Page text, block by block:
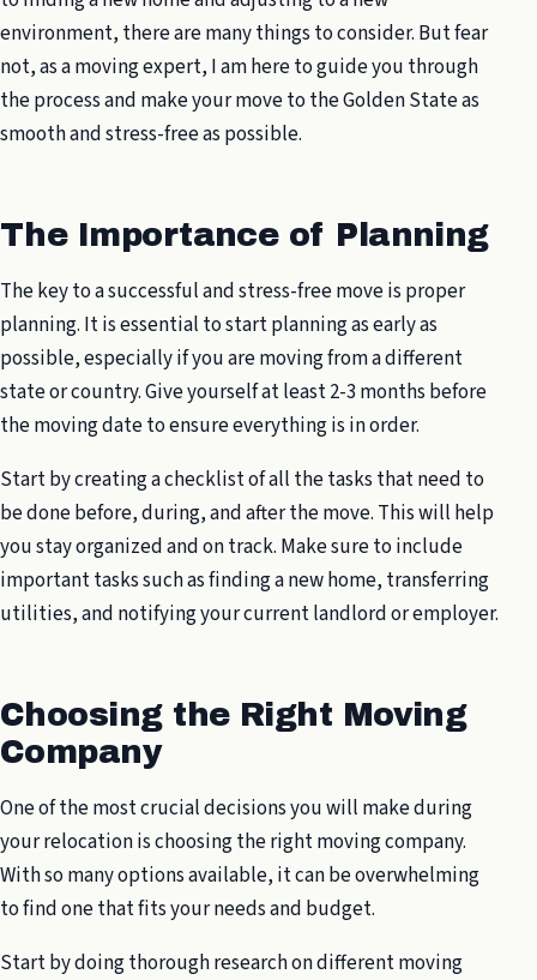
environment, there are many things to consider. But fear
not, as a moving expert, I am here to guide you through
the process and make your move to the Golden State as
smooth and stress-free as possible.
The Importance of Planning
The key to a successful and stress-free move is proper
planning. It is essential to start planning as early as
possible, especially if you are moving from a different
state or country. Give yourself at least 2-3 months before
the moving date to ensure everything is in order.
Start by creating a checklist of all the tasks that need to
be done before, during, and after the move. This will help
you stay organized and on track. Make sure to include
important tasks such as finding a new home, transferring
utilities, and notifying your current landlord or employer.
Choosing the Right Moving
Company
One of the most crucial decisions you will make during
your relocation is choosing the right moving company.
With so many options available, it can be overwhelming
to find one that fits your needs and budget.
Start by doing thorough research on different moving